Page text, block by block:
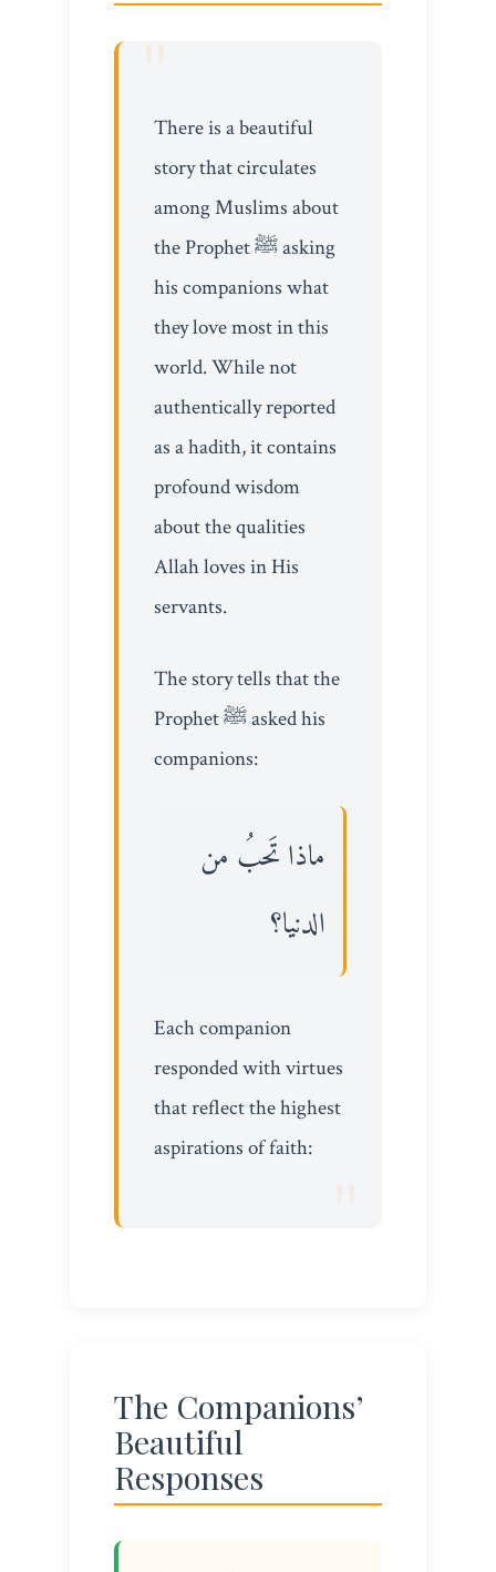
There is a beautiful
story that circulates
among Muslims about
the Prophet ﷺ asking
his companions what
they love most in this
world. While not
authentically reported
as a hadith, it contains
profound wisdom
about the qualities
Allah loves in His
servants.
The story tells that the
Prophet ﷺ asked his
companions:
ماذا تَحبُ من
الدنيا؟
Each companion
responded with virtues
that reflect the highest
aspirations of faith:
The Companions’
Beautiful
Responses